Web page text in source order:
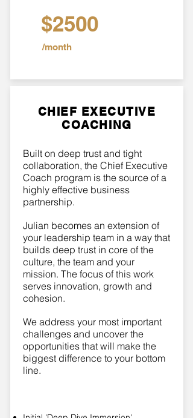
$2500
/month
CHIEF EXECUTIVE
COACHING
Built on deep trust and tight
collaboration, the Chief Executive
Coach program is the source of a
highly effective business
partnership.
Julian becomes an extension of
your leadership team in a way that
builds deep trust in core of the
culture, the team and your
mission. The focus of this work
serves innovation, growth and
cohesion.
We address your most important
challenges and uncover the
opportunities that will make the
biggest difference to your bottom
line.